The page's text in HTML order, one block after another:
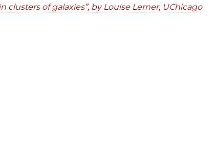
of galaxies”, by Louise Lerner, UChicago